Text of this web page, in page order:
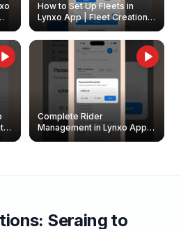
How to Set Up Fleets in
Lynxo App | Fleet Creation &
Management Guide
Complete Rider
Management in Lynxo App |
Create, Reset Password &
Seraing to